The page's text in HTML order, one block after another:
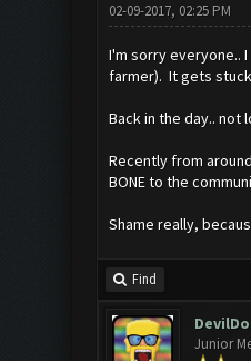
02-09-2017, 02:25 PM
I'm sorry everyone..
farmer). It gets
Back in the day.. not
Recently from
BONE to the
Shame really,
Find
Junior